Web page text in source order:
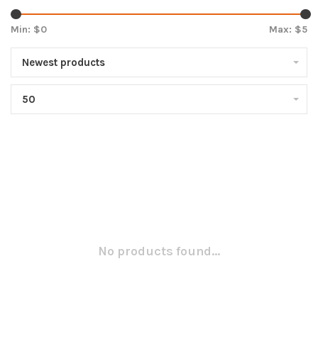
Min: $0 Max: $5
Newest products
50
No products found...